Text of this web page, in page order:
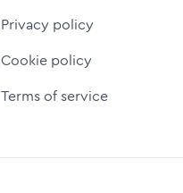
Privacy policy
Cookie policy
Terms of service